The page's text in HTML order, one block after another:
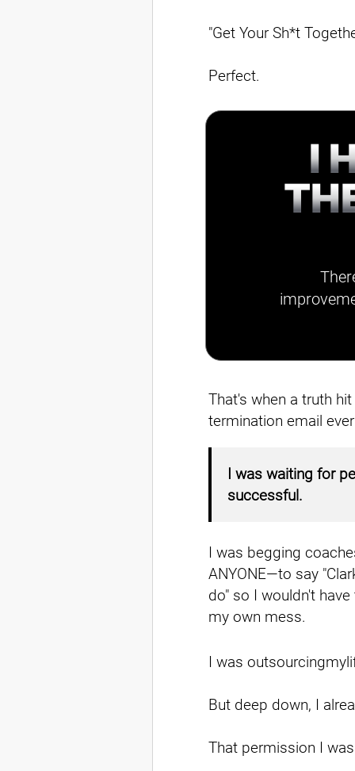
"Get Your Sh*t
Perfect.
I
That's when a truth
termination email
I was waiting for
successful.
I was begging
ANYONE—to say
do" so I wouldn't
my own mess.
I was
But deep down, I
That permission I